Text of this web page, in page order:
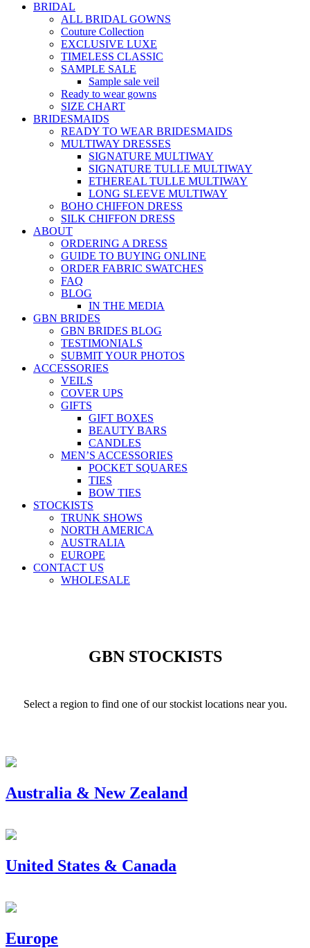
BRIDAL
ALL BRIDAL GOWNS
Couture Collection
EXCLUSIVE LUXE
TIMELESS CLASSIC
SAMPLE SALE
Sample sale veil
Ready to wear gowns
SIZE CHART
BRIDESMAIDS
READY TO WEAR BRIDESMAIDS
MULTIWAY DRESSES
SIGNATURE MULTIWAY
SIGNATURE TULLE MULTIWAY
ETHEREAL TULLE MULTIWAY
LONG SLEEVE MULTIWAY
BOHO CHIFFON DRESS
SILK CHIFFON DRESS
ABOUT
ORDERING A DRESS
GUIDE TO BUYING ONLINE
ORDER FABRIC SWATCHES
FAQ
BLOG
IN THE MEDIA
GBN BRIDES
GBN BRIDES BLOG
TESTIMONIALS
SUBMIT YOUR PHOTOS
ACCESSORIES
VEILS
COVER UPS
GIFTS
GIFT BOXES
BEAUTY BARS
CANDLES
MEN’S ACCESSORIES
POCKET SQUARES
TIES
BOW TIES
STOCKISTS
TRUNK SHOWS
NORTH AMERICA
AUSTRALIA
EUROPE
CONTACT US
WHOLESALE
GBN STOCKISTS
Select a region to find one of our stockist locations near you.
Australia & New Zealand
United States & Canada
Europe